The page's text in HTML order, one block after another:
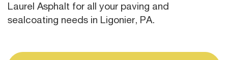
Laurel Asphalt for all your paving and
sealcoating needs in Ligonier, PA.